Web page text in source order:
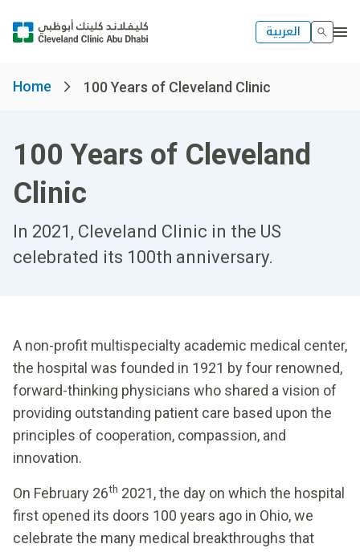
العربية
Home 100 Years of Cleveland Clinic
100 Years of Cleveland
Clinic
In 2021, Cleveland Clinic in the US
celebrated its 100th anniversary.
A non-profit multispecialty academic medical center,
the hospital was founded in 1921 by four renowned,
forward-thinking physicians who shared a vision of
providing outstanding patient care based upon the
principles of cooperation, compassion, and
innovation.
On February 26th 2021, the day on which the hospital
first opened its doors 100 years ago in Ohio, we
celebrate the many medical breakthroughs that